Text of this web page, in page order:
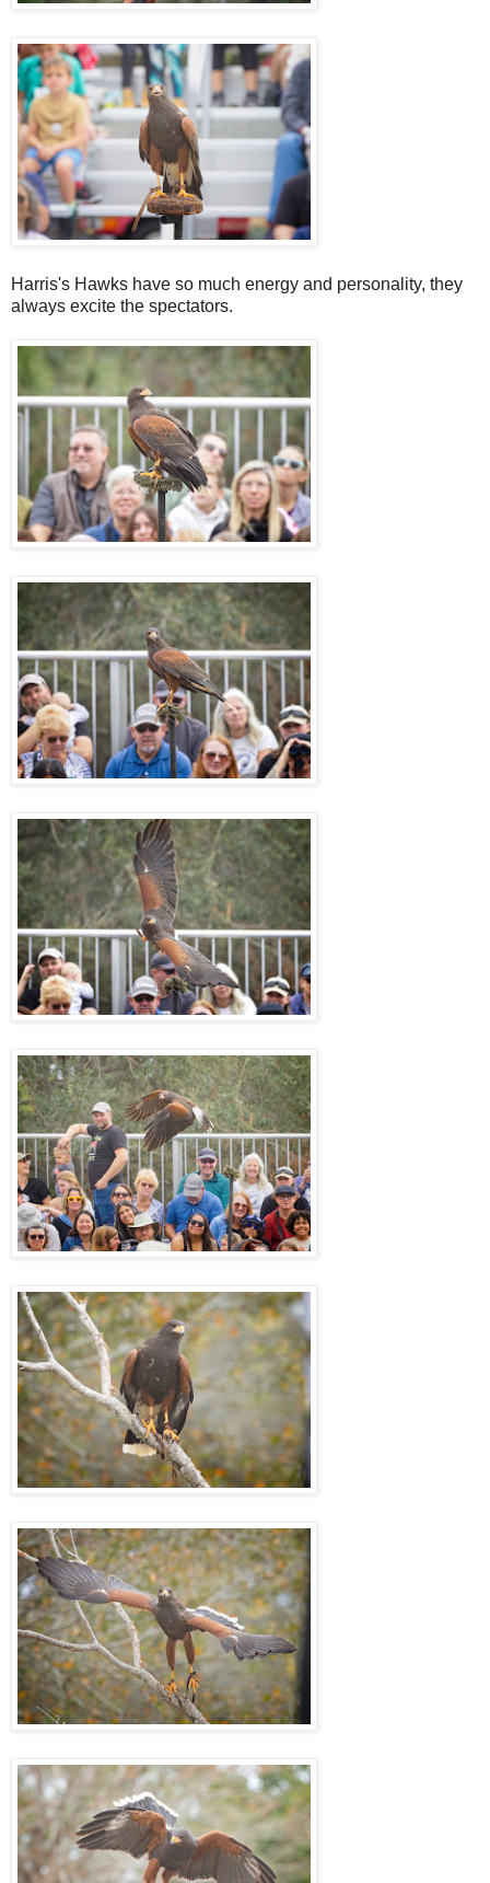
Harris's Hawks have so much energy and personality, they
always excite the spectators.